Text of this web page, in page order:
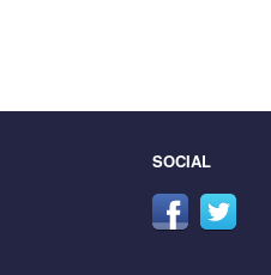
SOCIAL